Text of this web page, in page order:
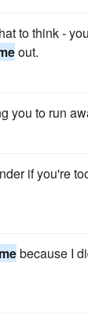
to think -
out.
you to run
if you're
mebecause I